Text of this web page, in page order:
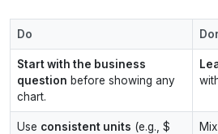
Do
Start with the business
question before showing any
chart.
Use consistent units (e.g., $